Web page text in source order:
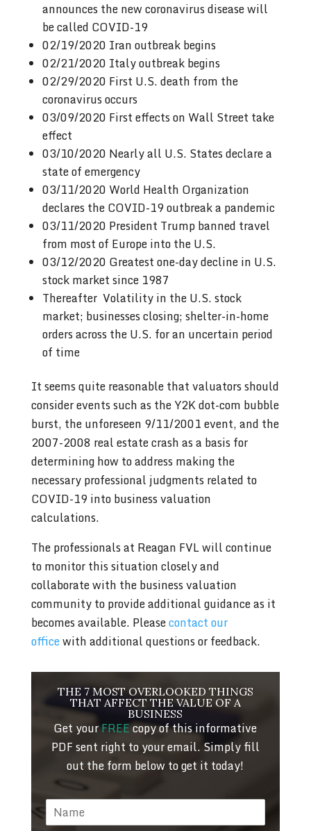
announces the new coronavirus disease will
be called COVID-19
02/19/2020 Iran outbreak begins
02/21/2020 Italy outbreak begins
02/29/2020 First U.S. death from the
coronavirus occurs
03/09/2020 First effects on Wall Street take
effect
03/10/2020 Nearly all U.S. States declare a
state of emergency
03/11/2020 World Health Organization
declares the COVID-19 outbreak a pandemic
03/11/2020 President Trump banned travel
from most of Europe into the U.S.
03/12/2020 Greatest one-day decline in U.S.
stock market since 1987
Thereafter Volatility in the U.S. stock
market; businesses closing; shelter-in-home
orders across the U.S. for an uncertain period
of time
It seems quite reasonable that valuators should
consider events such as the Y2K dot-com bubble
burst, the unforeseen 9/11/2001 event, and the
2007-2008 real estate crash as a basis for
determining how to address making the
necessary professional judgments related to
COVID-19 into business valuation
calculations.
The professionals at Reagan FVL will continue
to monitor this situation closely and
collaborate with the business valuation
community to provide additional guidance as it
becomes available. Pleasecontact our
officewith additional questions or feedback.
THE 7 MOST OVERLOOKED THINGS
THAT AFFECT THE VALUE OF A
BUSINESS
Get yourFREEcopy of this informative
PDF sent right to your email. Simply fill
out the form below to get it today!